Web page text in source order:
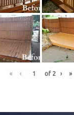
« ‹ of 2 › »